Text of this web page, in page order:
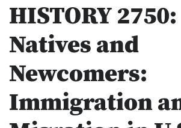
HISTORY 2750:
Natives and
Newcomers:
Immigration